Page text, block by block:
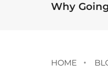
Why
HOME